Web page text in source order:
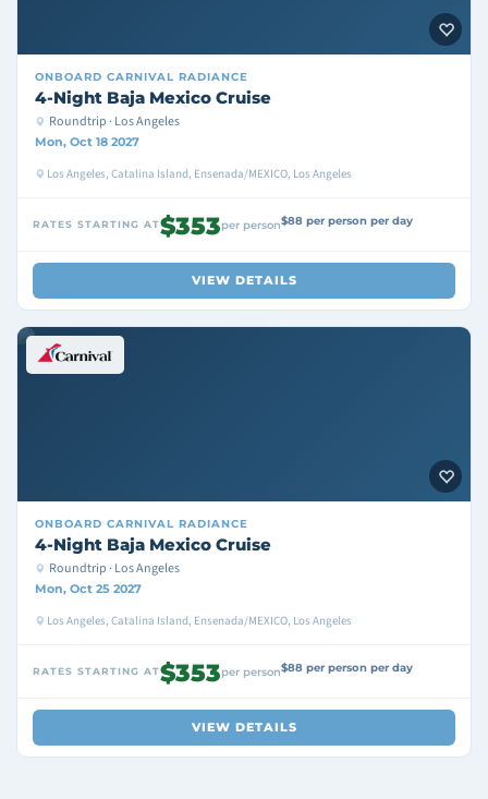
ONBOARD CARNIVAL RADIANCE
4-Night Baja Mexico Cruise
Roundtrip · Los Angeles
Mon, Oct 18 2027
Los Angeles, Catalina Island, Ensenada/MEXICO, Los Angeles
RATES STARTING AT$353per person$88 per person per day
VIEW DETAILS
ONBOARD CARNIVAL RADIANCE
4-Night Baja Mexico Cruise
Roundtrip · Los Angeles
Mon, Oct 25 2027
Los Angeles, Catalina Island, Ensenada/MEXICO, Los Angeles
RATES STARTING AT$353per person$88 per person per day
VIEW DETAILS